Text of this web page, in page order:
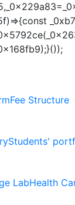
Fee Structure
Students'
LabHealth